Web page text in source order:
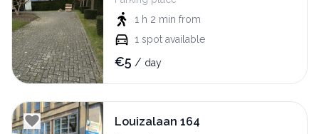
1 h 2 min from
1 spot available
€5 / day
Louizalaan 164